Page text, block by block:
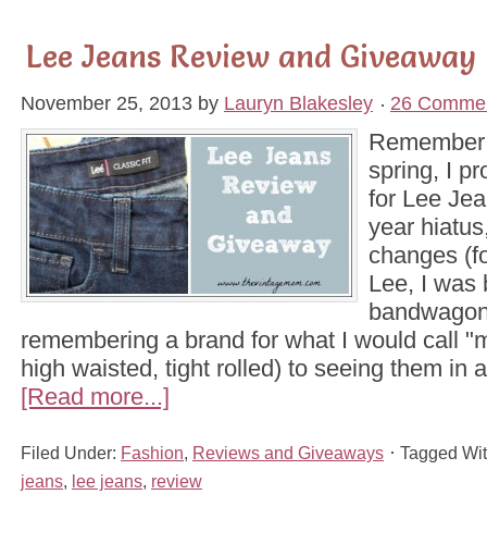
Lee Jeans Review and Giveaway
November 25, 2013 by Lauryn Blakesley 26
spring, I
for Lee
year
changes
Lee, I was
remembering a brand for what I would call
high waisted, tight rolled) to seeing them in
[Read more...]
Filed Under: Fashion Reviews and Giveaways
Tagged
jeans lee jeans review